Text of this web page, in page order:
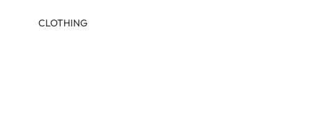
CLOTHING